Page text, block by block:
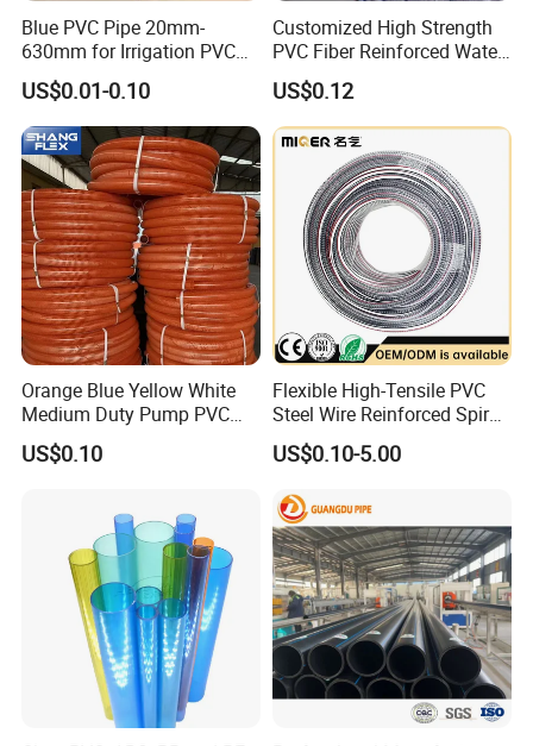
Blue PVC Pipe 20mm-
630mm for Irrigation PVC
Water Pipe
US$0.01-0.10
Customized High Strength
PVC Fiber Reinforced Water
Hose for Equipment Water
Delivery
US$0.12
Orange Blue Yellow White
Medium Duty Pump PVC
Suction Delivery Water Hose
US$0.10
Flexible High-Tensile PVC
Steel Wire Reinforced Spiral
Hose
US$0.10-5.00